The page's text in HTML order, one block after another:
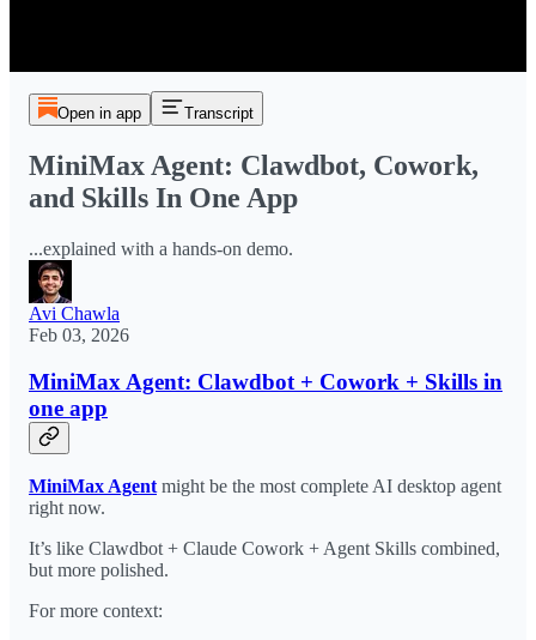
Open in app Transcript
MiniMax Agent: Clawdbot, Cowork,
and Skills In One App
...explained with a hands-on demo.
Avi Chawla
Feb 03, 2026
MiniMax Agent: Clawdbot + Cowork + Skills in
one app
MiniMax Agentmight be the most complete AI desktop agent
right now.
It’s like Clawdbot + Claude Cowork + Agent Skills combined,
but more polished.
For more context: